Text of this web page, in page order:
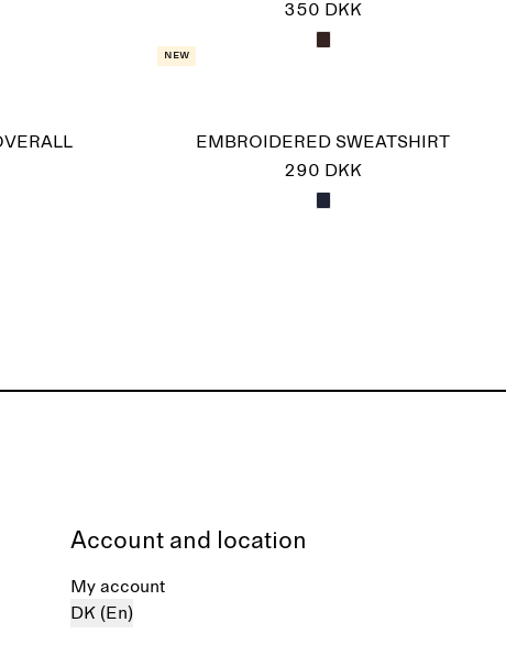
350 DKK
New
EMBROIDERED SWEATSHIRT
290 DKK
Account and location
My account
DK (En)